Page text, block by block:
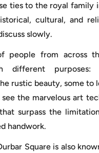
ties to the royal family
cultural, and
slowly.
people from across
different
rustic beauty, some to
the marvelous art
surpass the
handwork.
Square is also